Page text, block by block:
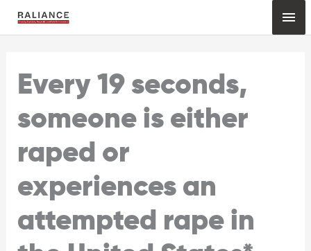
Every 19 seconds,
someone is either
raped or
experiences an
attempted rape in